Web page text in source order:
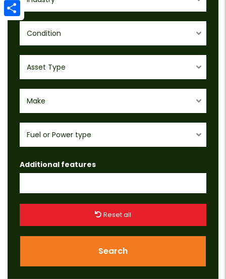
Condition
Asset Type
Make
Fuel or Power type
Additional features
Reset all
Search
Email
Share